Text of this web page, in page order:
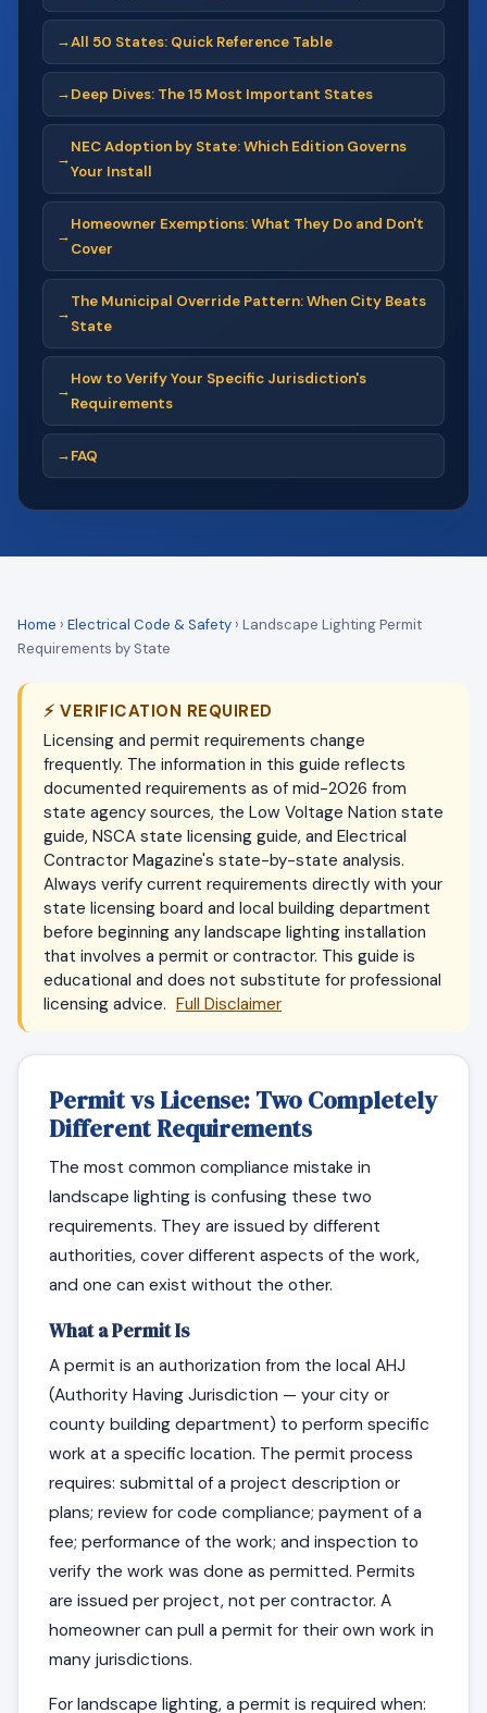
All 50 States: Quick Reference Table
Deep Dives: The 15 Most Important States
NEC Adoption by State: Which Edition Governs
Your Install
Homeowner Exemptions: What They Do and Don't
Cover
The Municipal Override Pattern: When City Beats
State
How to Verify Your Specific Jurisdiction's
Requirements
FAQ
Home › Electrical Code & Safety › Landscape Lighting Permit
Requirements by State
⚡ VERIFICATION REQUIRED
Licensing and permit requirements change
frequently. The information in this guide reflects
documented requirements as of mid-2026 from
state agency sources, the Low Voltage Nation state
guide, NSCA state licensing guide, and Electrical
Contractor Magazine's state-by-state analysis.
Always verify current requirements directly with your
state licensing board and local building department
before beginning any landscape lighting installation
that involves a permit or contractor. This guide is
educational and does not substitute for professional
licensing advice. Full Disclaimer
Permit vs License: Two Completely
Different Requirements
The most common compliance mistake in
landscape lighting is confusing these two
requirements. They are issued by different
authorities, cover different aspects of the work,
and one can exist without the other.
What a Permit Is
A permit is an authorization from the local AHJ
(Authority Having Jurisdiction — your city or
county building department) to perform specific
work at a specific location. The permit process
requires: submittal of a project description or
plans; review for code compliance; payment of a
fee; performance of the work; and inspection to
verify the work was done as permitted. Permits
are issued per project, not per contractor. A
homeowner can pull a permit for their own work in
many jurisdictions.
For landscape lighting, a permit is required when: